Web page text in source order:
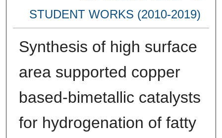
STUDENT WORKS (2010-2019)
Synthesis of high surface
area supported copper
based-bimetallic catalysts
for hydrogenation of fatty